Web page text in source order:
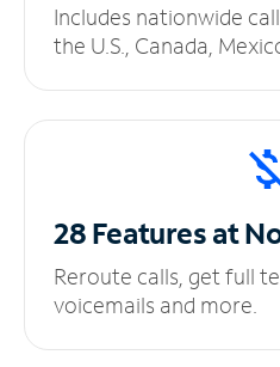
Includes nationwide
the U.S., Canada,
28 Features at
Reroute calls, get full
voicemails and more.